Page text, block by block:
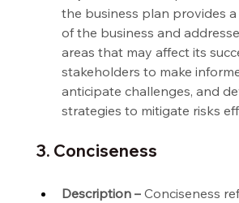
the business plan provides
of the business and
areas that may affect its
stakeholders to make
anticipate challenges, and
strategies to mitigate risks
3. Conciseness
Description – Conciseness